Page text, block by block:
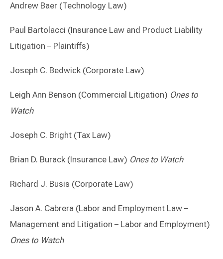
Andrew Baer (Technology Law)
Paul Bartolacci (Insurance Law and Product Liability
Litigation – Plaintiffs)
Joseph C. Bedwick (Corporate Law)
Leigh Ann Benson (Commercial Litigation) Ones to
Watch
Joseph C. Bright (Tax Law)
Brian D. Burack (Insurance Law) Ones to Watch
Richard J. Busis (Corporate Law)
Jason A. Cabrera (Labor and Employment Law –
Management and Litigation – Labor and Employment)
Ones to Watch